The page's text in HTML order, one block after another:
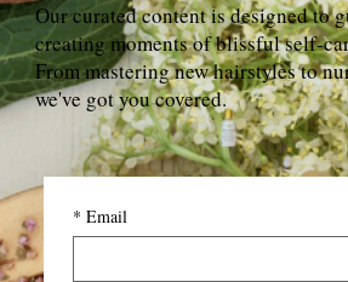
Our curated content is designed to
creating moments of blissful self-
From mastering new hairstyles to
we've got you covered.
* Email